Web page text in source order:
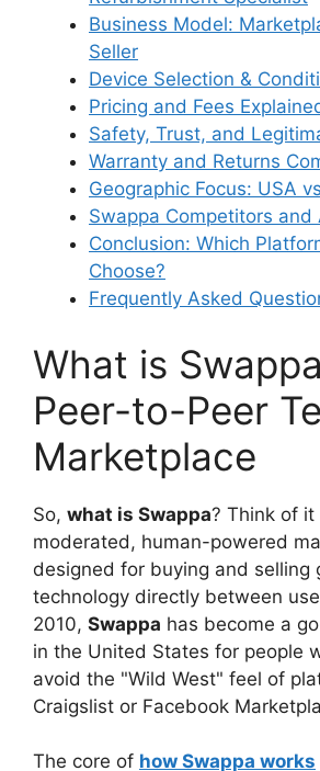
Business Model:
Seller
Device Selection &
Pricing and Fees
Safety, Trust, and
Warranty and Returns
Geographic Focus: USA
Swappa Competitors and
Conclusion: Which
Choose?
Frequently Asked
What is
Peer-to-Peer
Marketplace
So, what is Swappa? Think of it
moderated, human-powered
designed for buying and selling
technology directly between
2010, Swappa has become a
in the United States for people
avoid the "Wild West" feel of
Craigslist or Facebook
The core of how Swappa works